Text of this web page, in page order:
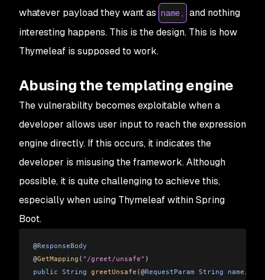
whatever payload they want as name,
and nothing
interesting happens. This is the design. This is how
Thymeleaf is supposed to work.
Abusing the templating engine
The vulnerability becomes exploitable when a
developer allows user input to reach the expression
engine directly. If this occurs, it indicates the
developer is misusing the framework. Although
possible, it is quite challenging to achieve this,
especially when using Thymeleaf within Spring
Boot.
@ResponseBody
@GetMapping ( "/greet/unsafe" )
public String greetUnsafe (@RequestParam String name ,